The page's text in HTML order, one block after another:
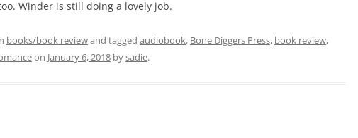
Winder is still doing a lovely job.
books/book reviewand tagged audiobook, Bone Diggers Press, book review,
on January 6, 2018 bysadie.